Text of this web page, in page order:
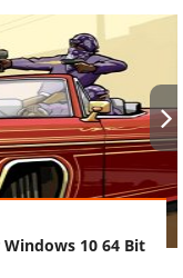
Windows 10 64 Bit
›